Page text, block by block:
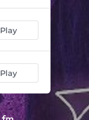
Play
Play